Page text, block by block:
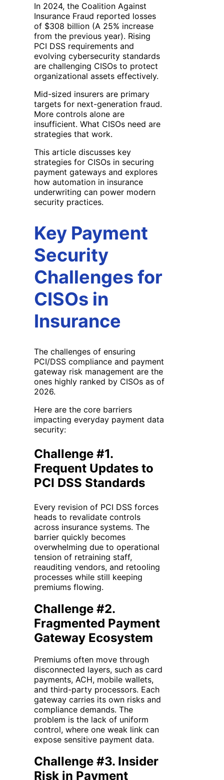
In 2024, the Coalition Against
Insurance Fraud reported losses
of $308 billion (A 25% increase
from the previous year). Rising
PCI DSS requirements and
evolving cybersecurity standards
are challenging CISOs to protect
organizational assets effectively.
Mid-sized insurers are primary
targets for next-generation fraud.
More controls alone are
insufficient. What CISOs need are
strategies that work.
This article discusses key
strategies for CISOs in securing
payment gateways and explores
how automation in insurance
underwriting can power modern
security practices.
Key Payment
Security
Challenges for
CISOs in
Insurance
The challenges of ensuring
PCI/DSS compliance and payment
gateway risk management are the
ones highly ranked by CISOs as of
2026.
Here are the core barriers
impacting everyday payment data
security:
Challenge #1.
Frequent Updates to
PCI DSS Standards
Every revision of PCI DSS forces
heads to revalidate controls
across insurance systems. The
barrier quickly becomes
overwhelming due to operational
tension of retraining staff,
reauditing vendors, and retooling
processes while still keeping
premiums flowing.
Challenge #2.
Fragmented Payment
Gateway Ecosystem
Premiums often move through
disconnected layers, such as card
payments, ACH, mobile wallets,
and third-party processors. Each
gateway carries its own risks and
compliance demands. The
problem is the lack of uniform
control, where one weak link can
expose sensitive payment data.
Challenge #3. Insider
Risk in Payment